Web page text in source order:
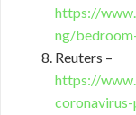
https://
ng/
Reuters –
https://